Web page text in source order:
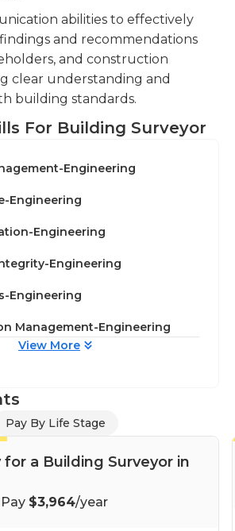
abilities to effectively
and recommendations
and construction
clear understanding and
building standards.
For Building Surveyor
Engineering
Engineering
Engineering
Engineering
Engineering
Management-Engineering
View More
Pay By Life Stage
for a Building Surveyor in
$3,964/year